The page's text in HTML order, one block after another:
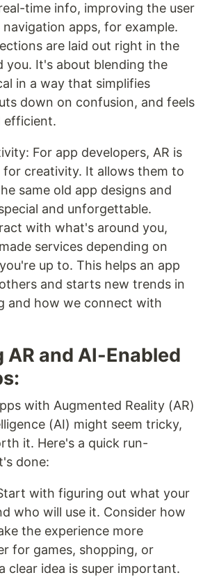
time info, improving the user
navigation apps, for example.
are laid out right in the
you. It's about blending the
in a way that simplifies
down on confusion, and feels
efficient.
For app developers, AR is
for creativity. It allows them to
same old app designs and
and unforgettable.
with what's around you,
services depending on
up to. This helps an app
and starts new trends in
and how we connect with
AR and AI-Enabled
with Augmented Reality (AR)
(AI) might seem tricky,
it. Here's a quick run-
done:
with figuring out what your
who will use it. Consider how
the experience more
for games, shopping, or
clear idea is super important.